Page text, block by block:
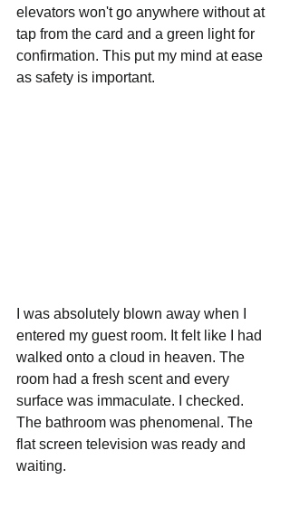
elevators won't go anywhere without at
tap from the card and a green light for
confirmation. This put my mind at ease
as safety is important.
I was absolutely blown away when I
entered my guest room. It felt like I had
walked onto a cloud in heaven. The
room had a fresh scent and every
surface was immaculate. I checked.
The bathroom was phenomenal. The
flat screen television was ready and
waiting.